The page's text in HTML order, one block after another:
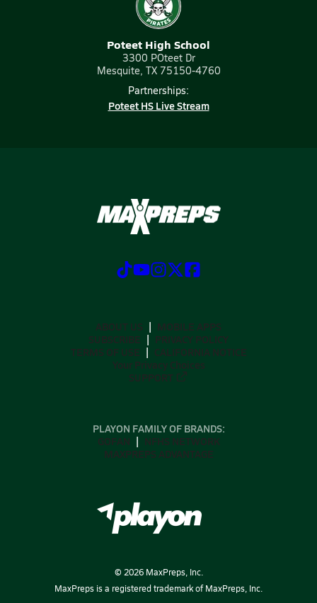
Poteet High School
3300 POteet Dr
Mesquite, TX 75150-4760
Partnerships:
Poteet HS Live Stream
ABOUT US
MOBILE APPS
SUBSCRIBE
PRIVACY POLICY
TERMS OF USE
CALIFORNIA NOTICE
Your Privacy Choices
SUPPORT
PLAYON FAMILY OF BRANDS:
GOFAN
NFHS NETWORK
MAXPREPS ADVANTAGE
© 2026MaxPreps, Inc.
MaxPreps is a registered trademark of MaxPreps, Inc.